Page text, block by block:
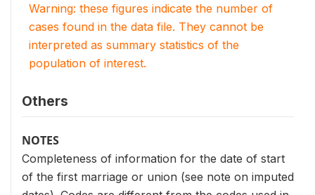
Warning: these figures indicate the number of
cases found in the data file. They cannot be
interpreted as summary statistics of the
population of interest.
Others
NOTES
Completeness of information for the date of start
of the first marriage or union (see note on imputed